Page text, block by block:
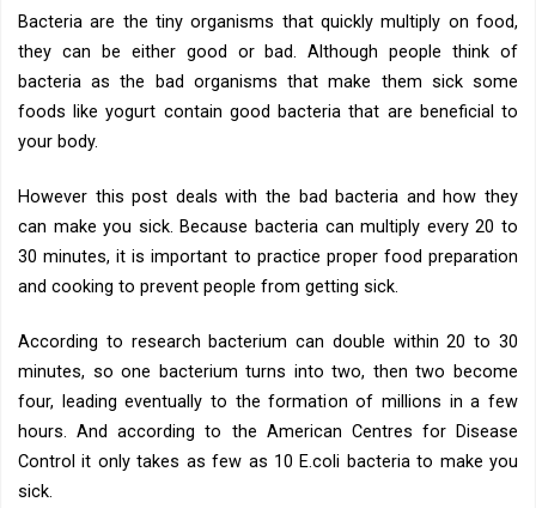
Bacteria are the tiny organisms that quickly multiply on food,
they can be either good or bad. Although people think of
bacteria as the bad organisms that make them sick some
foods like yogurt contain good bacteria that are beneficial to
your body.
However this post deals with the bad bacteria and how they
can make you sick. Because bacteria can multiply every 20 to
30 minutes, it is important to practice proper food preparation
and cooking to prevent people from getting sick.
According to research bacterium can double within 20 to 30
minutes, so one bacterium turns into two, then two become
four, leading eventually to the formation of millions in a few
hours. And according to the American Centres for Disease
Control it only takes as few as 10 E.coli bacteria to make you
sick.